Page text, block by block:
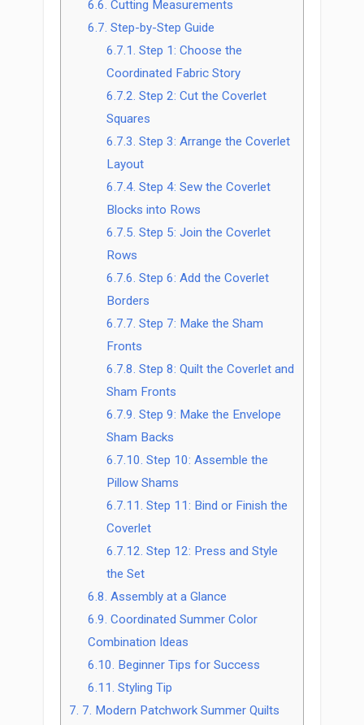
6.6. Cutting Measurements
6.7. Step-by-Step Guide
6.7.1. Step 1: Choose the
Coordinated Fabric Story
6.7.2. Step 2: Cut the Coverlet
Squares
6.7.3. Step 3: Arrange the Coverlet
Layout
6.7.4. Step 4: Sew the Coverlet
Blocks into Rows
6.7.5. Step 5: Join the Coverlet
Rows
6.7.6. Step 6: Add the Coverlet
Borders
6.7.7. Step 7: Make the Sham
Fronts
6.7.8. Step 8: Quilt the Coverlet and
Sham Fronts
6.7.9. Step 9: Make the Envelope
Sham Backs
6.7.10. Step 10: Assemble the
Pillow Shams
6.7.11. Step 11: Bind or Finish the
Coverlet
6.7.12. Step 12: Press and Style
the Set
6.8. Assembly at a Glance
6.9. Coordinated Summer Color
Combination Ideas
6.10. Beginner Tips for Success
6.11. Styling Tip
7. 7. Modern Patchwork Summer Quilts